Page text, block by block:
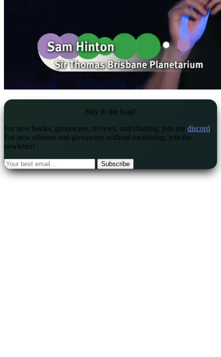
Stay in the loop!
For new books, giveaways, reviews, and chatting, join my discord.
For new releases and giveaways without socialising, join the
newletter!